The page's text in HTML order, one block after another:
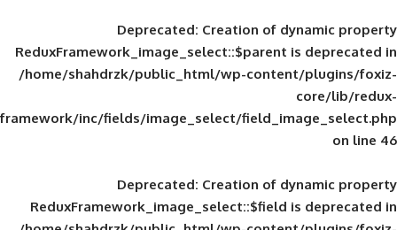
Deprecated: Creation of
ReduxFramework_image_select::$parent
/home/shahdrzk/public_html/wp-
framework/inc/fields/image_select/
Deprecated: Creation of
ReduxFramework_image_select::$field